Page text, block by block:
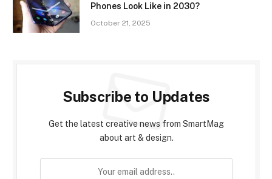
Phones Look Like in 2030?
October 21, 2025
Subscribe to Updates
Get the latest creative news from SmartMag
about art & design.